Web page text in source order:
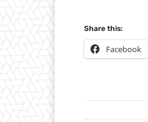
Share this:
Facebook